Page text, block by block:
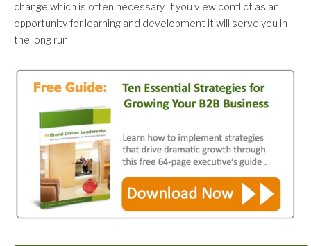
change which is often necessary. If you view conflict as an
opportunity for learning and development it will serve you in
the long run.